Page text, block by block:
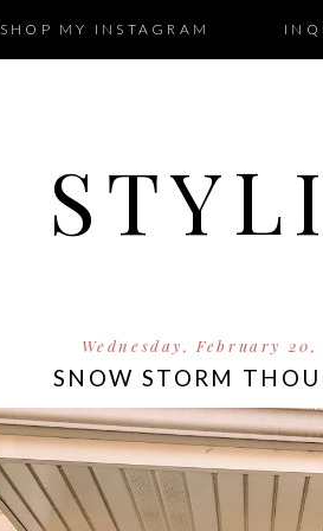
SHOP MY INSTAGRAM
Wednesday, February 20,
SNOW STORM